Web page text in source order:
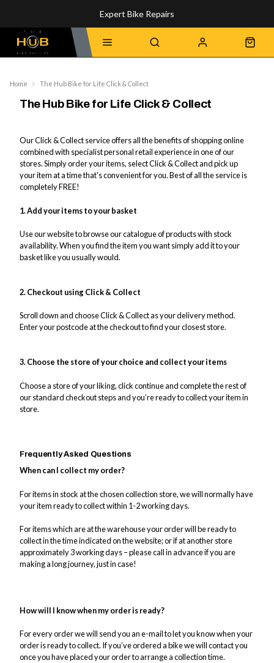
Expert Bike Repairs
Discover Our Top-Rated Bikes
Home The Hub Bike for Life Click & Collect
The Hub Bike for Life Click & Collect
Our Click & Collect service offers all the benefits of shopping online
combined with specialist personal retail experience in one of our
stores. Simply order your items, select Click & Collect and pick up
your item at a time that's convenient for you. Best of all the service is
completely FREE!
1. Add your items to your basket
Use our website to browse our catalogue of products with stock
availability. When you find the item you want simply add it to your
basket like you usually would.
2. Checkout using Click & Collect
Scroll down and choose Click & Collect as your delivery method.
Enter your postcode at the checkout to find your closest store.
3. Choose the store of your choice and collect your items
Choose a store of your liking, click continue and complete the rest of
our standard checkout steps and you’re ready to collect your item in
store.
Frequently Asked Questions
When can I collect my order?
For items in stock at the chosen collection store, we will normally have
your item ready to collect within 1-2 working days.
For items which are at the warehouse your order will be ready to
collect in the time indicated on the website; or if at another store
approximately 3 working days – please call in advance if you are
making a long journey, just in case!
How will I know when my order is ready?
For every order we will send you an e-mail to let you know when your
order is ready to collect. If you’ve ordered a bike we will contact you
once you have placed your order to arrange a collection time.